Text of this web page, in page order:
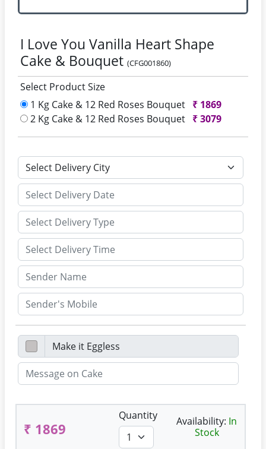
I Love You Vanilla Heart Shape
Cake & Bouquet (CFG001860)
Select Product Size
1 Kg Cake & 12 Red Roses Bouquet ₹ 1869
2 Kg Cake & 12 Red Roses Bouquet ₹3079
₹ 1869
Quantity Availability: In
Stock